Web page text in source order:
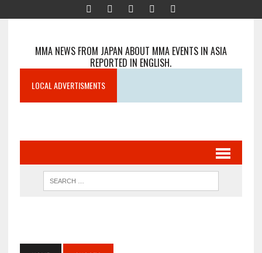
MMA NEWS FROM JAPAN ABOUT MMA EVENTS IN ASIA
REPORTED IN ENGLISH.
LOCAL ADVERTISMENTS